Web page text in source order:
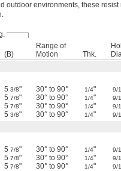
outdoor environments, these
(B)
Range of
Motion
Thk.
5 3/8" 30° to 90° 1/4" 9/
5 7/8" 30° to 90° 1/4" 9/
5 7/8" 30° to 90° 1/4" 9/
5 3/8" 30° to 90° 1/4" 9/
5 7/8" 30° to 90° 1/4" 9/
5 7/8" 30° to 90° 1/4" 9/
5 7/8" 30° to 90° 1/4" 9/